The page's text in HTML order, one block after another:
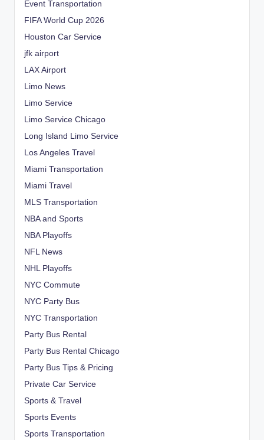
Event Transportation
FIFA World Cup 2026
Houston Car Service
jfk airport
LAX Airport
Limo News
Limo Service
Limo Service Chicago
Long Island Limo Service
Los Angeles Travel
Miami Transportation
Miami Travel
MLS Transportation
NBA and Sports
NBA Playoffs
NFL News
NHL Playoffs
NYC Commute
NYC Party Bus
NYC Transportation
Party Bus Rental
Party Bus Rental Chicago
Party Bus Tips & Pricing
Private Car Service
Sports & Travel
Sports Events
Sports Transportation